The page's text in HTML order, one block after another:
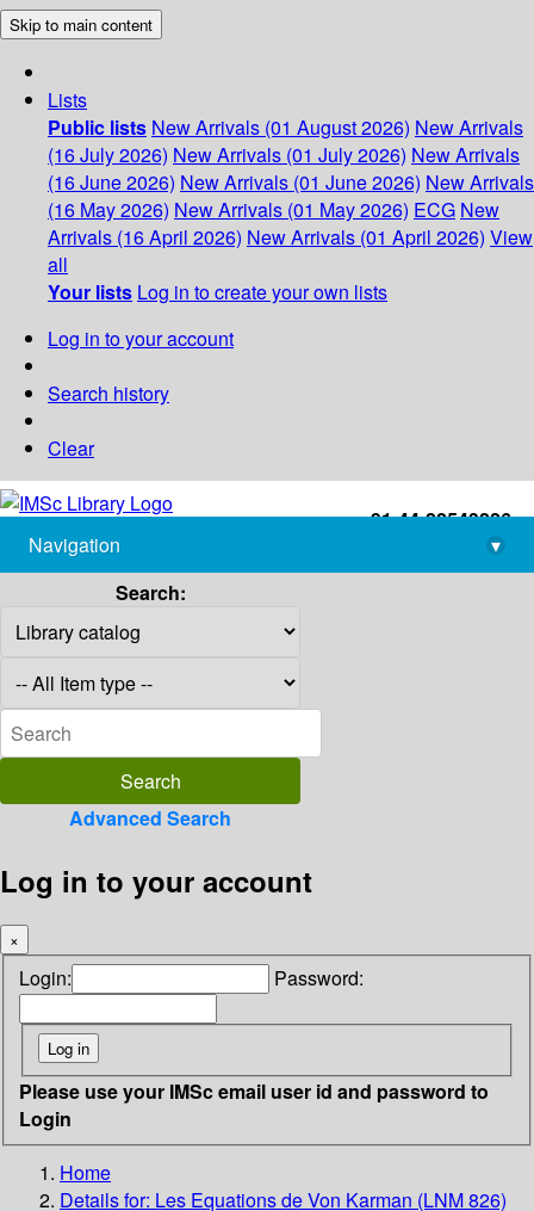
Skip to main content
Lists
Public lists New Arrivals (01 August 2026) New Arrivals
(16 July 2026) New Arrivals (01 July 2026) New Arrivals
(16 June 2026) New Arrivals (01 June 2026) New Arrivals
(16 May 2026) New Arrivals (01 May 2026) ECG New
Arrivals (16 April 2026) New Arrivals (01 April 2026) View
all
Your lists Log in to create your own lists
Log in to your account
Search history
Clear
+91-44-22543226
library@imsc.res.in
Navigation
▾
Search:
Advanced Search
Log in to your account
×
Login: Password:
Please use your IMSc email user id and password to
Login
Home
Details for: Les Equations de Von Karman (LNM 826)